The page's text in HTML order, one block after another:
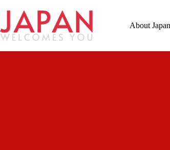
content
About Japan